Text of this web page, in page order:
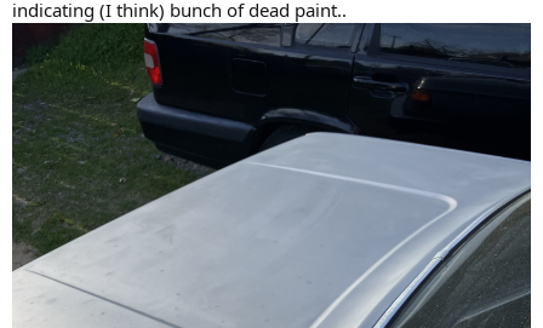
indicating (I think) bunch of dead paint..